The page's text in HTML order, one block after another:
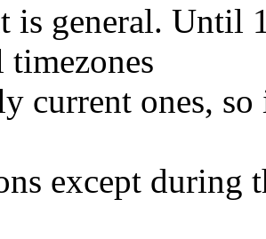
is general. Until
current ones,
except during